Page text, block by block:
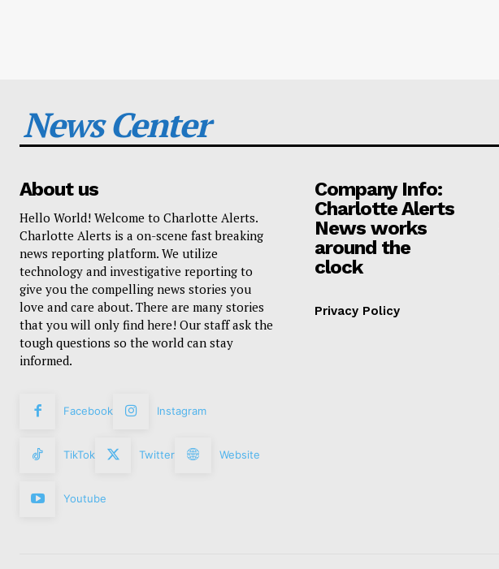
News Center
About us
Hello World! Welcome to Charlotte Alerts.
Charlotte Alerts is a on-scene fast breaking
news reporting platform. We utilize
technology and investigative reporting to
give you the compelling news stories you
love and care about. There are many stories
that you will only find here! Our staff ask the
tough questions so the world can stay
informed.
Facebook Instagram
TikTok Twitter Website
Youtube
Company Info:
Charlotte Alerts
News works
around the
clock
Privacy Policy